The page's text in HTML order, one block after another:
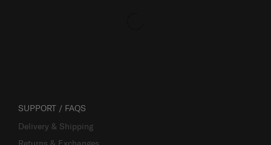
SUPPORT / FAQS
Delivery & Shipping